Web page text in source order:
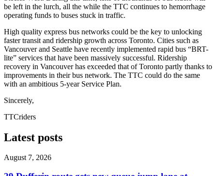
be left in the lurch, all the while the TTC continues to hemorrhage
operating funds to buses stuck in traffic.
High quality express bus networks could be the key to unlocking
faster transit and ridership growth across Toronto. Cities such as
Vancouver and Seattle have recently implemented rapid bus “BRT-
lite” services that have been massively successful. Ridership
recovery in Vancouver has exceeded that of Toronto partly thanks to
improvements in their bus network. The TTC could do the same
with an ambitious 5-year Service Plan.
Sincerely,
TTCriders
Latest posts
August 7, 2026